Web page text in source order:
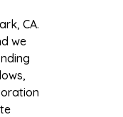
CA.
we